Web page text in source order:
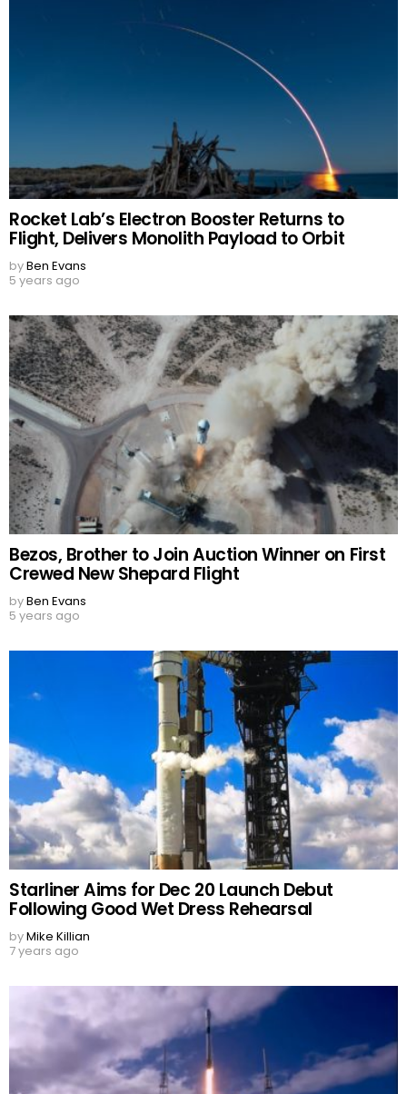
Rocket Lab’s Electron Booster Returns to
Flight, Delivers Monolith Payload to Orbit
byBen Evans
5 years ago
Bezos, Brother to Join Auction Winner on First
Crewed New Shepard Flight
byBen Evans
5 years ago
Starliner Aims for Dec 20 Launch Debut
Following Good Wet Dress Rehearsal
byMike Killian
7 years ago